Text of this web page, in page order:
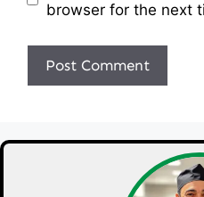
browser for the next